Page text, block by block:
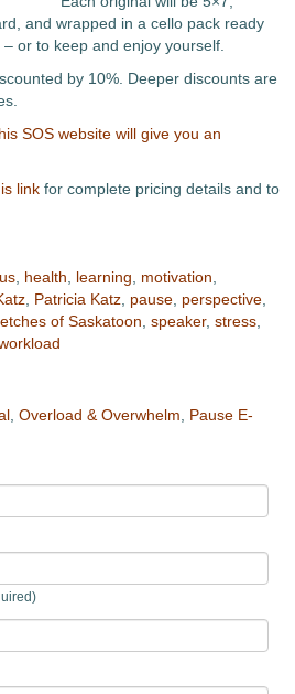
and wrapped in a cello pack ready
or to keep and enjoy yourself.
by 10%. Deeper discounts are
SOS website will give you an
link for complete pricing details and to
health learning motivation
Patricia Katz pause perspective
of Saskatoon speaker, stress
Overload & Overwhelm
Pause E-